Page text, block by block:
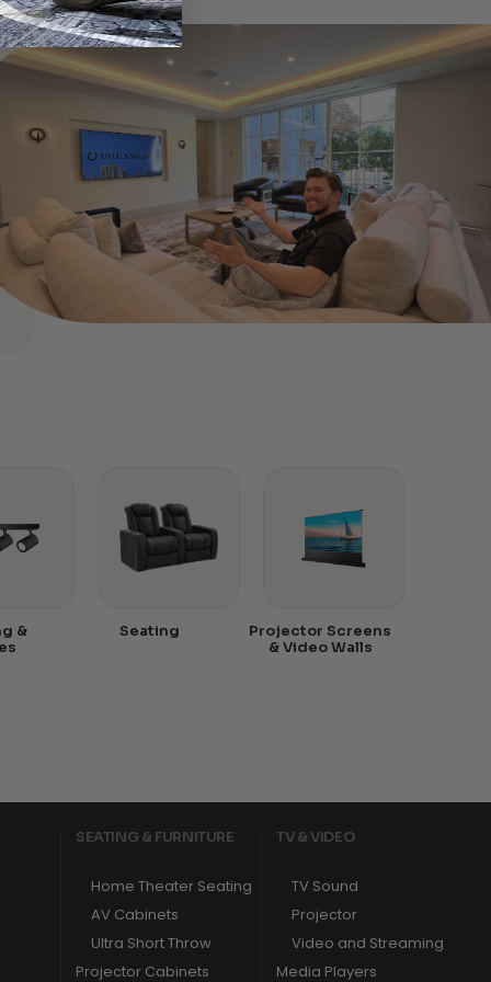
&
Seating
Projector Screens
& Video Walls
SEATING & FURNITURE
Home Theater Seating
AV Cabinets
Ultra Short Throw
Projector Cabinets
TV & VIDEO
TV Sound
Projector
Video and Streaming
Media Players